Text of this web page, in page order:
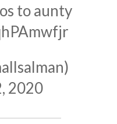
to aunty
2020